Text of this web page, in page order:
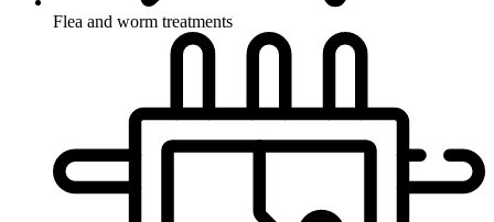
Flea and worm treatments